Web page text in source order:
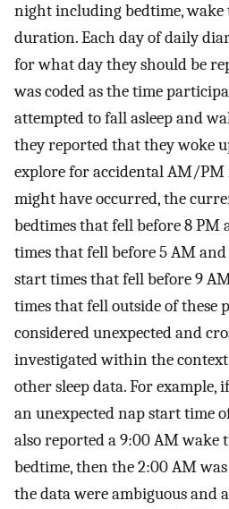
night including bedtime, wake
duration. Each day of daily
for what day they should be
was coded as the time
attempted to fall asleep and
they reported that they woke
explore for accidental AM/
might have occurred, the
bedtimes that fell before 8 PM
times that fell before 5 AM
start times that fell before 9
times that fell outside of these
considered unexpected and
investigated within the
other sleep data. For
an unexpected nap start time
also reported a 9:00 AM wake
bedtime, then the 2:00 AM
the data were ambiguous and